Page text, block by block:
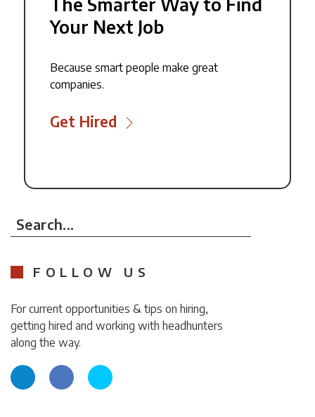
Your Next Job
Because smart people make great
companies.
Get Hired
Search...
FOLLOW US
For current opportunities & tips on hiring,
getting hired and working with headhunters
along the way.